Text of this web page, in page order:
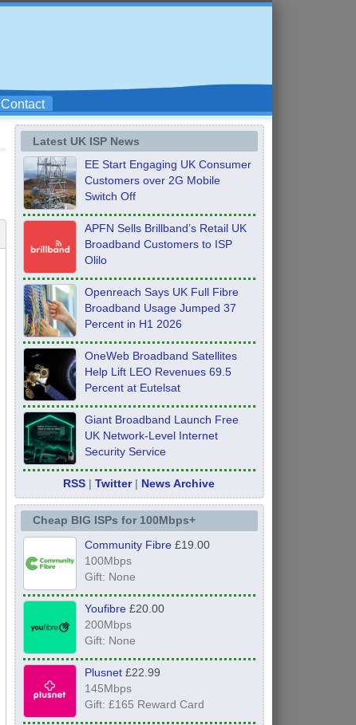
Contact
Latest UK ISP News
EE Start Engaging UK Consumer
Customers over 2G Mobile
Switch Off
APFN Sells Brillband’s Retail UK
Broadband Customers to ISP
Olilo
Openreach Says UK Full Fibre
Broadband Usage Jumped 37
Percent in H1 2026
OneWeb Broadband Satellites
Help Lift LEO Revenues 69.5
Percent at Eutelsat
Giant Broadband Launch Free
UK Network-Level Internet
Security Service
RSS |Twitter| News Archive
Cheap BIG ISPs for 100Mbps+
Community Fibre£19.00
100Mbps
Gift: None
Youfibre£20.00
200Mbps
Gift: None
Plusnet£22.99
145Mbps
Gift: £165 Reward Card